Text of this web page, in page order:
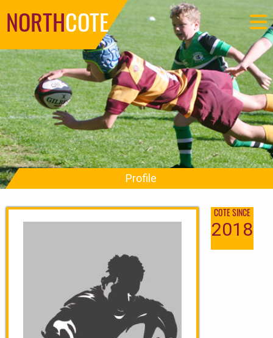
NORTHCOTE
Profile
COTE SINCE
2018